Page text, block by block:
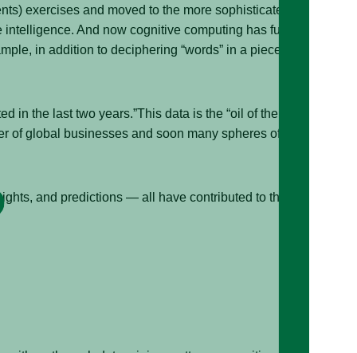
exercises and moved to the more sophisticated
And now cognitive computing has further
in addition to deciphering “words” in a piece of
in the last two years.”This data is the “oil of the 21st
of global businesses and soon many spheres of
and predictions — all have contributed to the